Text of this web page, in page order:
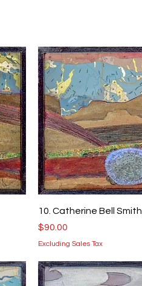
10. Catherine Bell Smith
Price
$90.00
Excluding Sales Tax